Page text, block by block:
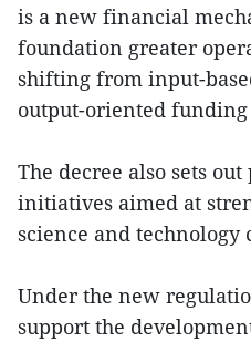
is a new financial
foundation greater
shifting from input-
output-oriented
The decree also sets
initiatives aimed at
science and technology
Under the new
support the